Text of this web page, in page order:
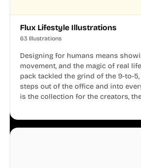
Flux Lifestyle Illustrations
63 Illustrations
Designing for humans means
movement, and the magic of real
pack tackled the grind of the 9-to-5,
steps out of the office and into
is the collection for the creators,
business.